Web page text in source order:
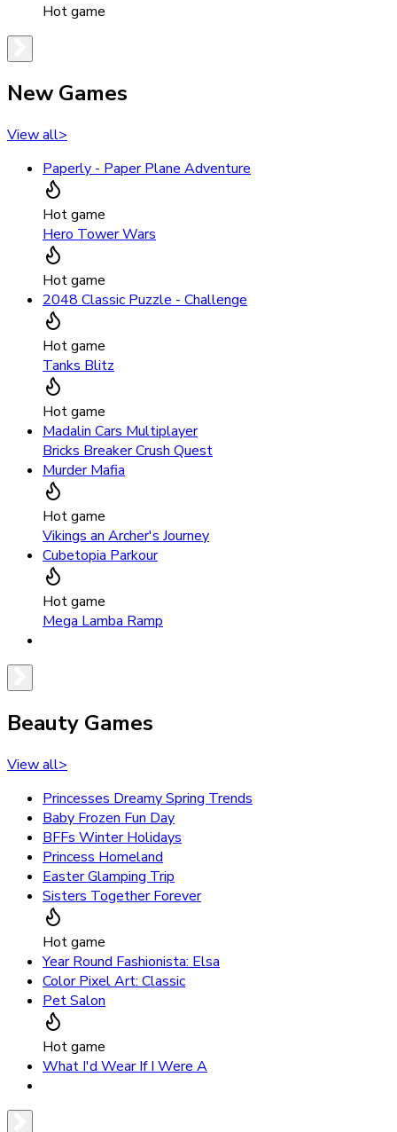
Hot game
New Games
View all>
Paperly - Paper Plane Adventure
Hot game
Hero Tower Wars
Hot game
2048 Classic Puzzle - Challenge
Hot game
Tanks Blitz
Hot game
Madalin Cars Multiplayer
Bricks Breaker Crush Quest
Murder Mafia
Hot game
Vikings an Archer's Journey
Cubetopia Parkour
Hot game
Mega Lamba Ramp
Beauty Games
View all>
Princesses Dreamy Spring Trends
Baby Frozen Fun Day
BFFs Winter Holidays
Princess Homeland
Easter Glamping Trip
Sisters Together Forever
Hot game
Year Round Fashionista: Elsa
Color Pixel Art: Classic
Pet Salon
Hot game
What I'd Wear If I Were A